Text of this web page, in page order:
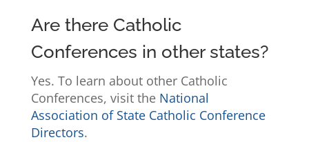
Are there Catholic
Conferences in other states?
Yes. To learn about other Catholic
Conferences, visit the National
Association of State Catholic Conference
Directors.